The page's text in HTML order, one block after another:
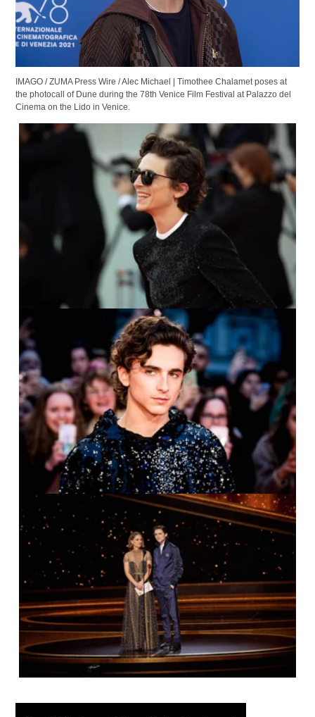
IMAGO / ZUMA Press Wire / Alec Michael | Timothee Chalamet poses at
the photocall of Dune during the 78th Venice Film Festival at Palazzo del
Cinema on the Lido in Venice.
IMAGO / ZUMA Press /
Cinzia Camela
IMAGO / ZUMA Press /
Famous
IMAGO / ZUMA Press Wire